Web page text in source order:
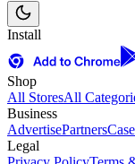
Install
Shop
All StoresAll
Business
AdvertisePartners
Legal